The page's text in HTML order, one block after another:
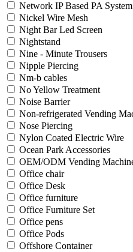
Network IP Based PA System
Nickel Wire Mesh
Night Bar Led Screen
Nightstand
Nine - Minute Trousers
Nipple Piercing
Nm-b cables
No Yellow Treatment
Noise Barrier
Non-refrigerated Vending
Nose Piercing
Nylon Coated Electric Wire
Ocean Park Accessories
OEM/ODM Vending
Office chair
Office Desk
Office furniture
Office Furniture Set
Office pens
Office Pods
Offshore Container